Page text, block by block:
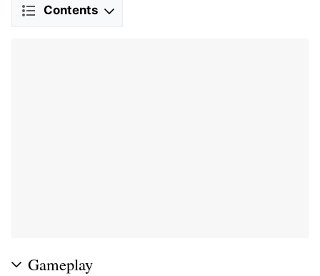
Contents
Gameplay